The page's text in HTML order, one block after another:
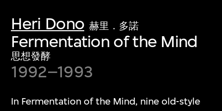
Heri Dono 赫里．多諾
Fermentation of the Mind
思想發酵
1992–1993
In Fermentation of the Mind, nine old-style
first-century visual culture.